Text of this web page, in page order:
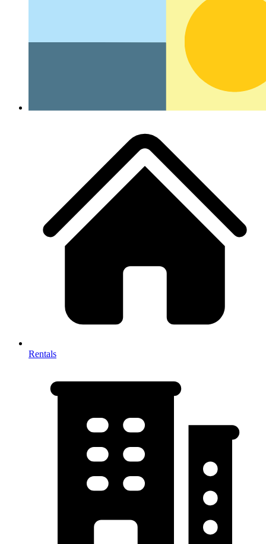
Rentals